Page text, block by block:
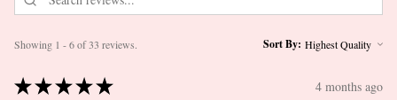
Showing 1 - 6 of 33 reviews. Sort By:
★★★★★ 4 months ago